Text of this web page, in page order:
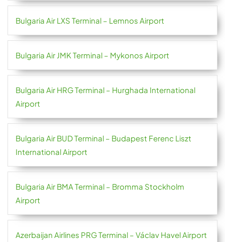
Bulgaria Air LXS Terminal – Lemnos Airport
Bulgaria Air JMK Terminal – Mykonos Airport
Bulgaria Air HRG Terminal – Hurghada International
Airport
Bulgaria Air BUD Terminal – Budapest Ferenc Liszt
International Airport
Bulgaria Air BMA Terminal – Bromma Stockholm
Airport
Azerbaijan Airlines PRG Terminal – Václav Havel Airport